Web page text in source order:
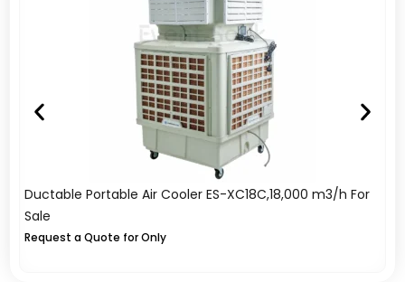
Ductable Portable Air Cooler ES-XC18C,18,000 m3/h For
Sale
Request a Quote for Only